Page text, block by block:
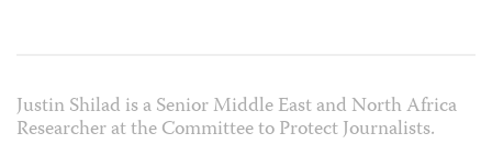
Justin Shilad is a Senior Middle East and North Africa
Researcher at the Committee to Protect Journalists.